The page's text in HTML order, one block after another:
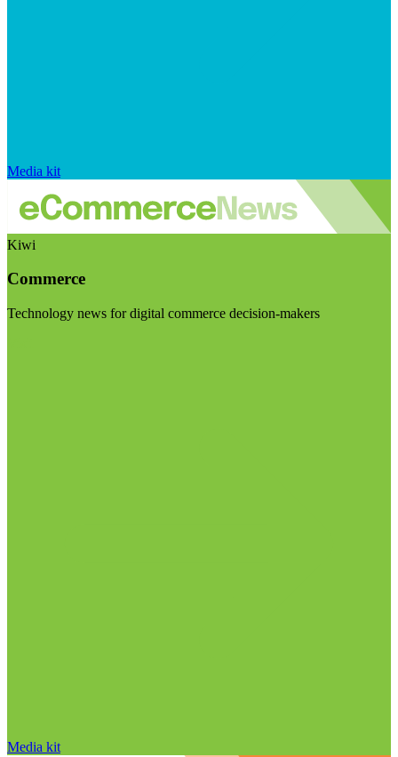
Media kit
Kiwi
Commerce
Technology news for digital commerce decision-makers
Media kit